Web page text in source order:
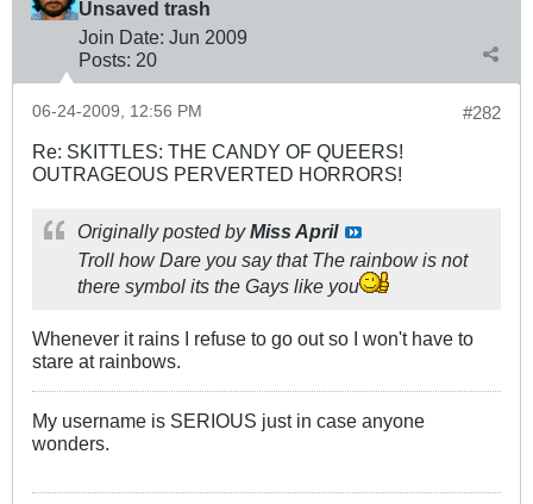
Unsaved trash
Join Date: Jun 2009
Posts: 20
#282
06-24-2009, 12:56 PM
Re: SKITTLES: THE CANDY OF QUEERS!
OUTRAGEOUS PERVERTED HORRORS!
Originally posted byMiss April
Troll how Dare you say that The rainbow is not
there symbol its the Gays like you
Whenever it rains I refuse to go out so I won't have to
stare at rainbows.
My username is SERIOUS just in case anyone
wonders.